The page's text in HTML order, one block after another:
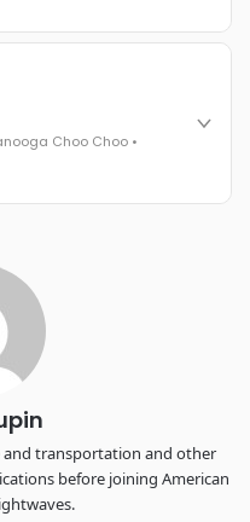
honored.
winners revealed live.
music - 300 industry
• Chattanooga, TN
Choo Choo •
Awards Dinner featuring
reveals.
• Chattanooga, TN
transportation and other
before joining American